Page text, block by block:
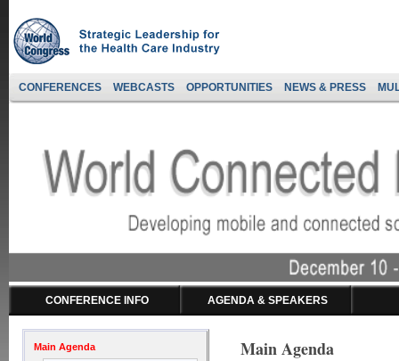
CONFERENCES WEBCASTS OPPORTUNITIES NEWS & PRESS
CONFERENCE INFO AGENDA & SPEAKERS
Main Agenda Main Agenda